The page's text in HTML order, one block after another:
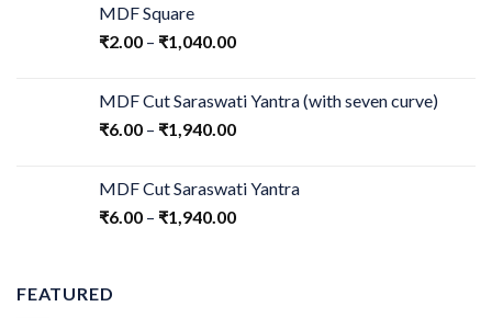
MDF Square
₹2.00 – ₹1,040.00
MDF Cut Saraswati Yantra (with seven curve)
₹6.00 – ₹1,940.00
MDF Cut Saraswati Yantra
₹6.00 – ₹1,940.00
FEATURED